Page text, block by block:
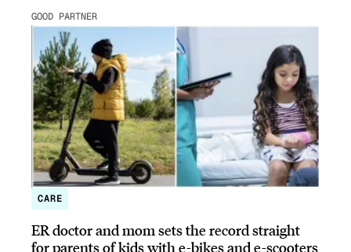
GOOD PARTNER
CARE
ER doctor and mom sets the record straight
for parents of kids with e-bikes and e-scooters